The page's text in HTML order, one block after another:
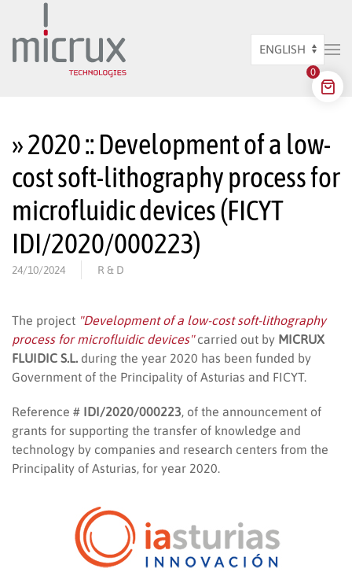
Skip to main content
Choose
language
» 2020 :: Development of a low-
cost soft-lithography process for
microfluidic devices (FICYT
IDI/2020/000223)
24/10/2024 R & D
The project "Development of a low-cost soft-lithography
process for microfluidic devices" carried out by MICRUX
FLUIDIC S.L. during the year 2020 has been funded by
Government of the Principality of Asturias and FICYT.
Reference # IDI/2020/000223, of the announcement of
grants for supporting the transfer of knowledge and
technology by companies and research centers from the
Principality of Asturias, for year 2020.
0